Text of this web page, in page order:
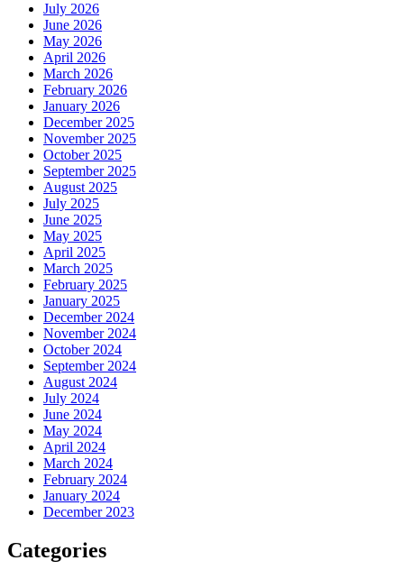
July 2026
June 2026
May 2026
April 2026
March 2026
February 2026
January 2026
December 2025
November 2025
October 2025
September 2025
August 2025
July 2025
June 2025
May 2025
April 2025
March 2025
February 2025
January 2025
December 2024
November 2024
October 2024
September 2024
August 2024
July 2024
June 2024
May 2024
April 2024
March 2024
February 2024
January 2024
December 2023
Categories